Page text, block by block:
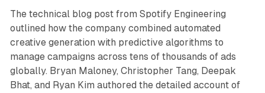
The technical blog post from Spotify Engineering
outlined how the company combined automated
creative generation with predictive algorithms to
manage campaigns across tens of thousands of ads
globally. Bryan Maloney, Christopher Tang, Deepak
Bhat, and Ryan Kim authored the detailed account of